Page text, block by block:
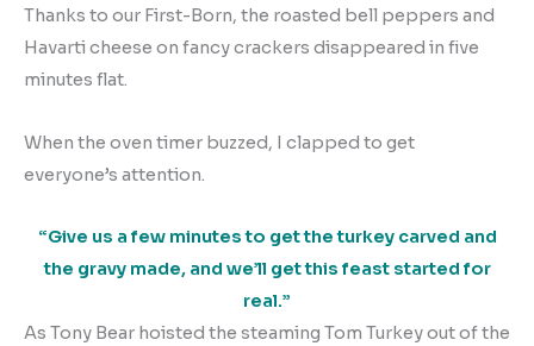
Thanks to our First-Born, the roasted bell peppers and
Havarti cheese on fancy crackers disappeared in five
minutes flat.
When the oven timer buzzed, I clapped to get
everyone’s attention.
“Give us a few minutes to get the turkey carved and
the gravy made, and we’ll get this feast started for
real.”
As Tony Bear hoisted the steaming Tom Turkey out of the